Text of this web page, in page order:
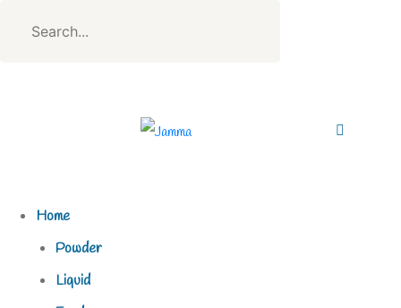
Home
Powder
Liquid